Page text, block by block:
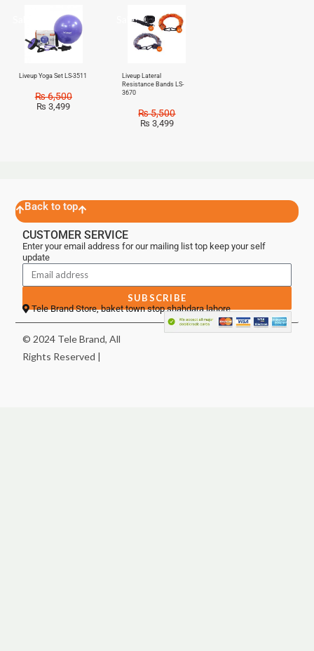
Liveup Yoga Set LS-3511
₨6,500
₨ 3,499
Sale!
Liveup Lateral
Resistance Bands LS-
3670
₨5,500
₨ 3,499
Back to top
CUSTOMER SERVICE
Enter your email address for our mailing list top keep your self
update
SUBSCRIBE
Tele Brand Store, baket town stop shahdara lahore
© 2024 Tele Brand, All
Rights Reserved |